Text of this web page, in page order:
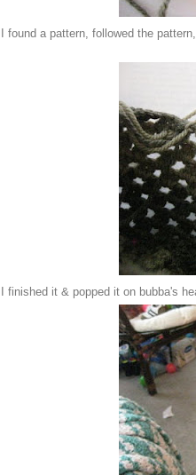
I found a pattern, followed the pattern,
I finished it & popped it on bubba's